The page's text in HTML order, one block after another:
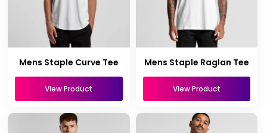
Mens Staple Curve Tee
View Product
Mens Staple Raglan Tee
View Product